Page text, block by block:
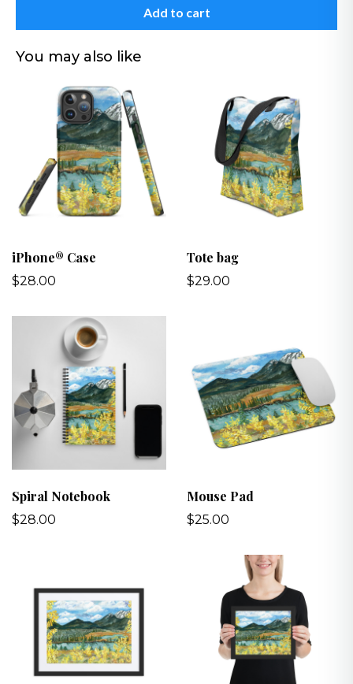
Add to cart
You may also like
iPhone® Case
$28.00
Tote bag
$29.00
Spiral Notebook
$28.00
Mouse Pad
$25.00